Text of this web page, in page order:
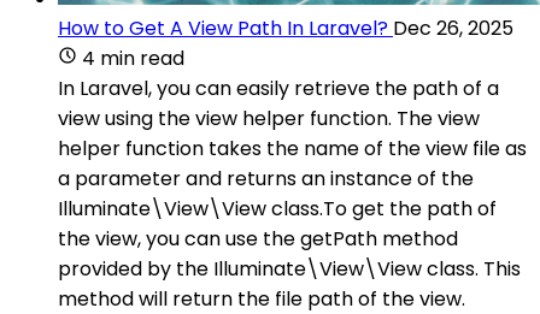
How to Get A View Path In Laravel? Dec 26, 2025
4 min read
In Laravel, you can easily retrieve the path of a
view using the view helper function. The view
helper function takes the name of the view file as
a parameter and returns an instance of the
Illuminate\View\View class.To get the path of
the view, you can use the getPath method
provided by the Illuminate\View\View class. This
method will return the file path of the view.